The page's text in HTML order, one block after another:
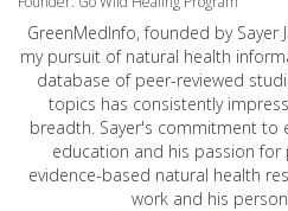
GreenMedInfo, founded by Sayer
my pursuit of natural health
database of peer-reviewed
topics has consistently
breadth. Sayer's commitment to
education and his passion
evidence-based natural health
work and his